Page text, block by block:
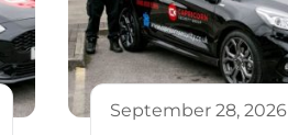
September 28, 2026